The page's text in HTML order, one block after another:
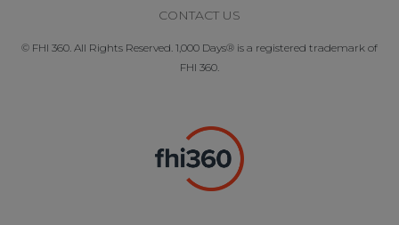
CONTACT US
© FHI 360. All Rights Reserved. 1,000 Days® is a registered trademark of
FHI 360.